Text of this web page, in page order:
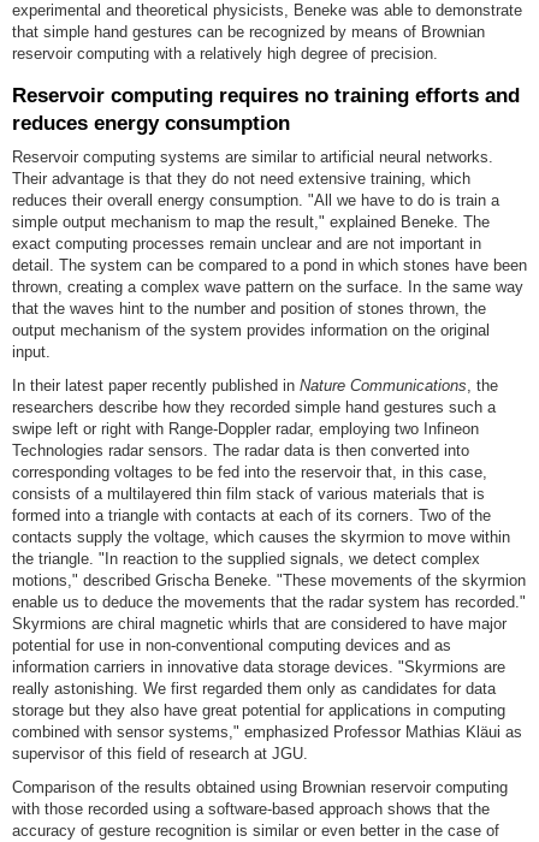
experimental and theoretical physicists, Beneke was able to demonstrate
that simple hand gestures can be recognized by means of Brownian
reservoir computing with a relatively high degree of precision.
Reservoir computing requires no training efforts and
reduces energy consumption
Reservoir computing systems are similar to artificial neural networks.
Their advantage is that they do not need extensive training, which
reduces their overall energy consumption. "All we have to do is train a
simple output mechanism to map the result," explained Beneke. The
exact computing processes remain unclear and are not important in
detail. The system can be compared to a pond in which stones have been
thrown, creating a complex wave pattern on the surface. In the same way
that the waves hint to the number and position of stones thrown, the
output mechanism of the system provides information on the original
input.
In their latest paper recently published in Nature Communications, the
researchers describe how they recorded simple hand gestures such a
swipe left or right with Range-Doppler radar, employing two Infineon
Technologies radar sensors. The radar data is then converted into
corresponding voltages to be fed into the reservoir that, in this case,
consists of a multilayered thin film stack of various materials that is
formed into a triangle with contacts at each of its corners. Two of the
contacts supply the voltage, which causes the skyrmion to move within
the triangle. "In reaction to the supplied signals, we detect complex
motions," described Grischa Beneke. "These movements of the skyrmion
enable us to deduce the movements that the radar system has recorded."
Skyrmions are chiral magnetic whirls that are considered to have major
potential for use in non-conventional computing devices and as
information carriers in innovative data storage devices. "Skyrmions are
really astonishing. We first regarded them only as candidates for data
storage but they also have great potential for applications in computing
combined with sensor systems," emphasized Professor Mathias Kläui as
supervisor of this field of research at JGU.
Comparison of the results obtained using Brownian reservoir computing
with those recorded using a software-based approach shows that the
accuracy of gesture recognition is similar or even better in the case of